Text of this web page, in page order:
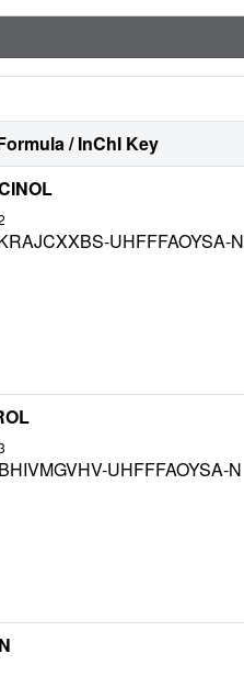
/ InChI Key
UHFFFAOYSA-N
UHFFFAOYSA-N